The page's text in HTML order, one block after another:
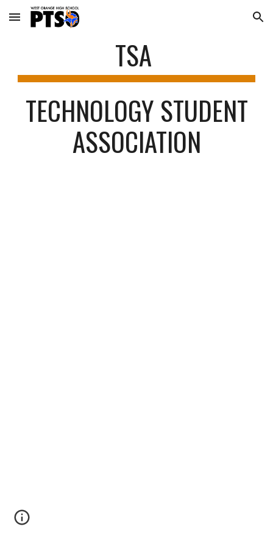
Skip to main content Skip to navigation
TSA
TECHNOLOGY STUDENT
ASSOCIATION